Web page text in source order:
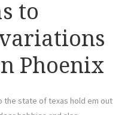
to
Phoenix
the state of texas hold em out